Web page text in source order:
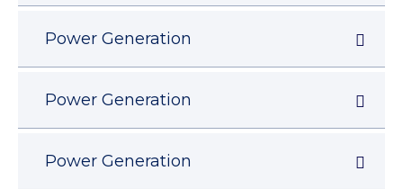
Power Generation
Power Generation
Power Generation